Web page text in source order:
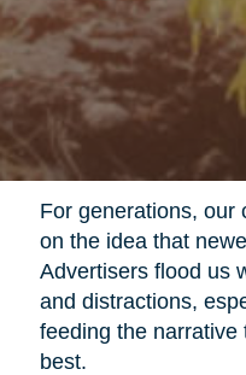
For generations, our
on the idea that
Advertisers flood us
and distractions,
feeding the narrative
best.